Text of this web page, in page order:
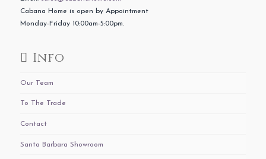
Cabana Home is open by Appointment
Monday-Friday 10:00am-5:00pm.
Info
Our Team
To The Trade
Contact
Santa Barbara Showroom